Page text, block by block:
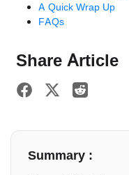
Summary :
A Quick Wrap Up
FAQs
Share Article